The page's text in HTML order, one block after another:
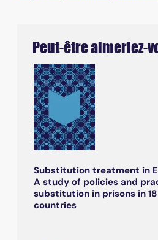
Peut-être aimeriez-
Substitution treatment in
A study of policies and
substitution in prisons in
countries